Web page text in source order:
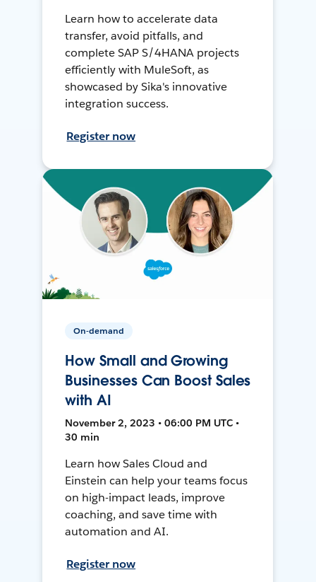
Learn how to accelerate data
transfer, avoid pitfalls, and
complete SAP S/4HANA projects
efficiently with MuleSoft, as
showcased by Sika's innovative
integration success.
Register now
On-demand
How Small and Growing
Businesses Can Boost Sales
with AI
November 2, 2023 • 06:00 PM UTC •
30 min
Learn how Sales Cloud and
Einstein can help your teams focus
on high-impact leads, improve
coaching, and save time with
automation and AI.
Register now